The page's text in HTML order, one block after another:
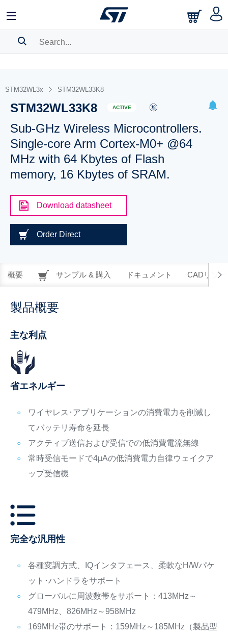
BOOKMARK
Pleaselog into show your saved searches.
STM32WL3x STM32WL33K8
STM32WL33K8 ACTIVE
Sub-GHz Wireless Microcontrollers.
Single-core Arm Cortex-M0+ @64
MHz with 64 Kbytes of Flash
memory, 16 Kbytes of SRAM.
Download datasheet
Order Direct
概要 サンプル & 購入 ドキュメント CADリソー
製品概要
主な利点
省エネルギー
ワイヤレス･アプリケーションの消費電力を削減し
てバッテリ寿命を延長
アクティブ送信および受信での低消費電流無線
常時受信モードで4µAの低消費電力自律ウェイクア
ップ受信機
完全な汎用性
各種変調方式、IQインタフェース、柔軟なH/Wパケ
ット･ハンドラをサポート
グローバルに周波数帯をサポート：413MHz～
479MHz、826MHz～958MHz
169MHz帯のサポート：159MHz～185MHz（製品型